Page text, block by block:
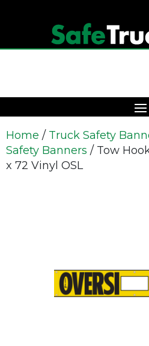
Home / Truck Safety
Safety Banners / Tow
x 72 Vinyl OSL